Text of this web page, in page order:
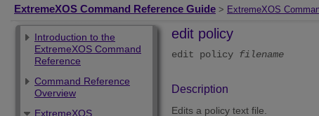
ExtremeXOS Command Reference Guide > ExtremeXOS
Introduction to the
ExtremeXOS Command
Reference
Command Reference
Overview
ExtremeXOS
edit policy
edit policy filename
Description
Edits a policy text file.